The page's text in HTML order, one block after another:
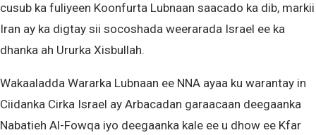
cusub ka fuliyeen Koonfurta Lubnaan saacado ka dib, markii
Iran ay ka digtay sii socoshada weerarada Israel ee ka
dhanka ah Ururka Xisbullah.
Wakaaladda Wararka Lubnaan ee NNA ayaa ku warantay in
Ciidanka Cirka Israel ay Arbacadan garaacaan deegaanka
Nabatieh Al-Fowqa iyo deegaanka kale ee u dhow ee Kfar